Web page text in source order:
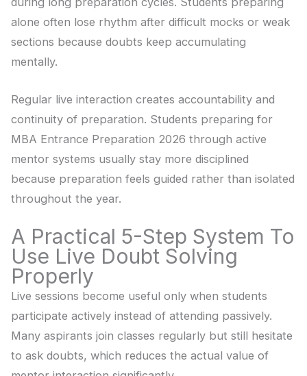
alone often lose rhythm after difficult mocks or weak
sections because doubts keep accumulating
mentally.
Regular live interaction creates accountability and
continuity of preparation. Students preparing for
MBA Entrance Preparation 2026 through active
mentor systems usually stay more disciplined
because preparation feels guided rather than isolated
throughout the year.
A Practical 5-Step System To
Use Live Doubt Solving
Properly
Live sessions become useful only when students
participate actively instead of attending passively.
Many aspirants join classes regularly but still hesitate
to ask doubts, which reduces the actual value of